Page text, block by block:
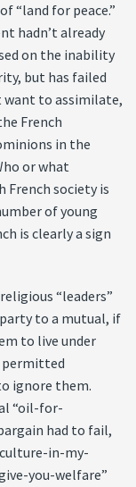
“land for peace.”
hadn’t already
on the inability
but has failed
to assimilate,
French
in the
or what
society is
of young
is clearly a sign
“leaders”
to a mutual, if
to live under
permitted
ignore them.
“oil-for-
had to fail,
in-my-
you-welfare”